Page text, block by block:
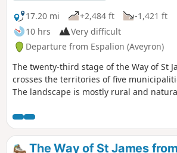
17.20 mi
+2,484 ft
-1,421 ft
10 hrs
Very difficult
Departure from Espalion (Aveyron)
The twenty-third stage of the Way of St
crosses the territories of five
The landscape is mostly rural and
with several heritage sites of interest,
Estaing with its bridge and its towering
reaching the Golinhac plateau, which
The Way of St James